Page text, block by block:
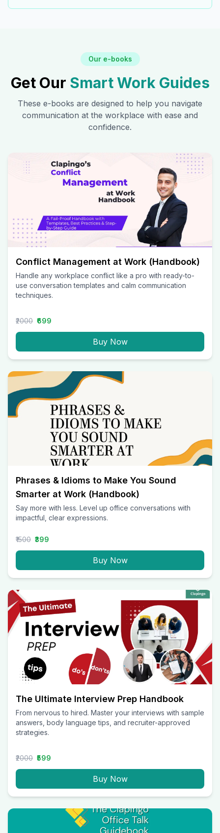
Our e-books
Get Our Smart Work Guides
These e-books are designed to help you navigate
communication at the workplace with ease and
confidence.
Conflict Management at Work (Handbook)
Handle any workplace conflict like a pro with ready-to-
use conversation templates and calm communication
techniques.
₹2000 ₹699
Buy Now
Phrases & Idioms to Make You Sound
Smarter at Work (Handbook)
Say more with less. Level up office conversations with
impactful, clear expressions.
₹1500 ₹399
Buy Now
The Ultimate Interview Prep Handbook
From nervous to hired. Master your interviews with sample
answers, body language tips, and recruiter-approved
strategies.
₹2000 ₹599
Buy Now